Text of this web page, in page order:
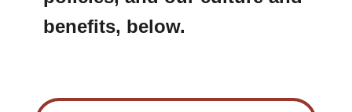
benefits, below.